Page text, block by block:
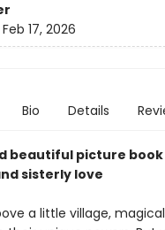
Feb 17, 2026
Bio Details
beautiful picture
sisterly love
a little village,